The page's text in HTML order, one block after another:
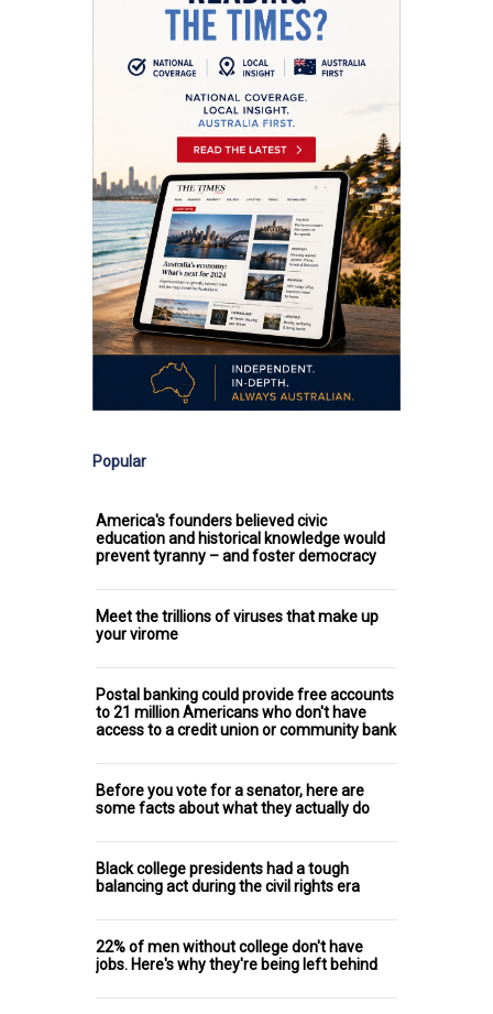
Popular
America's founders believed civic
education and historical knowledge would
prevent tyranny – and foster democracy
Meet the trillions of viruses that make up
your virome
Postal banking could provide free accounts
to 21 million Americans who don't have
access to a credit union or community bank
Before you vote for a senator, here are
some facts about what they actually do
Black college presidents had a tough
balancing act during the civil rights era
22% of men without college don't have
jobs. Here's why they're being left behind